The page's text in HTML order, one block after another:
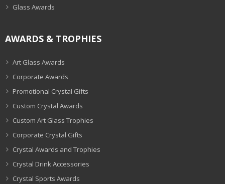
Glass Awards
AWARDS & TROPHIES
Art Glass Awards
Corporate Awards
Promotional Crystal Gifts
Custom Crystal Awards
Custom Art Glass Trophies
Corporate Crystal Gifts
Crystal Awards and Trophies
Crystal Drink Accessories
Crystal Sports Awards